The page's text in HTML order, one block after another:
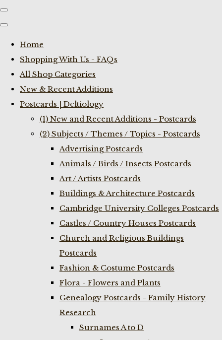
Home
Shopping With Us - FAQs
All Shop Categories
New & Recent Additions
Postcards | Deltiology
(1) New and Recent Additions - Postcards
(2) Subjects / Themes / Topics - Postcards
Advertising Postcards
Animals / Birds / Insects Postcards
Art / Artists Postcards
Buildings & Architecture Postcards
Cambridge University Colleges Postcards
Castles / Country Houses Postcards
Church and Religious Buildings
Postcards
Fashion & Costume Postcards
Flora - Flowers and Plants
Genealogy Postcards - Family History
Research
Surnames A to D